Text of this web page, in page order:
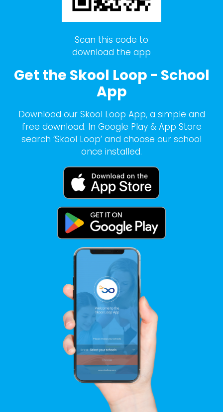
Scan this code to
download the app
Get the Skool Loop - School
App
Download our Skool Loop App, a simple and
free download. In Google Play & App Store
search ‘Skool Loop’ and choose our school
once installed.